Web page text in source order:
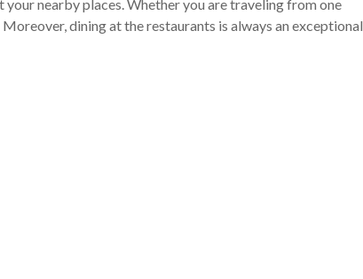
nearby places. Whether you are traveling from one
dining at the restaurants is always an exceptional,